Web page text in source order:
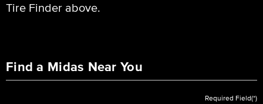
Tire Finder above.
Find a Midas Near You
Required Field(*)